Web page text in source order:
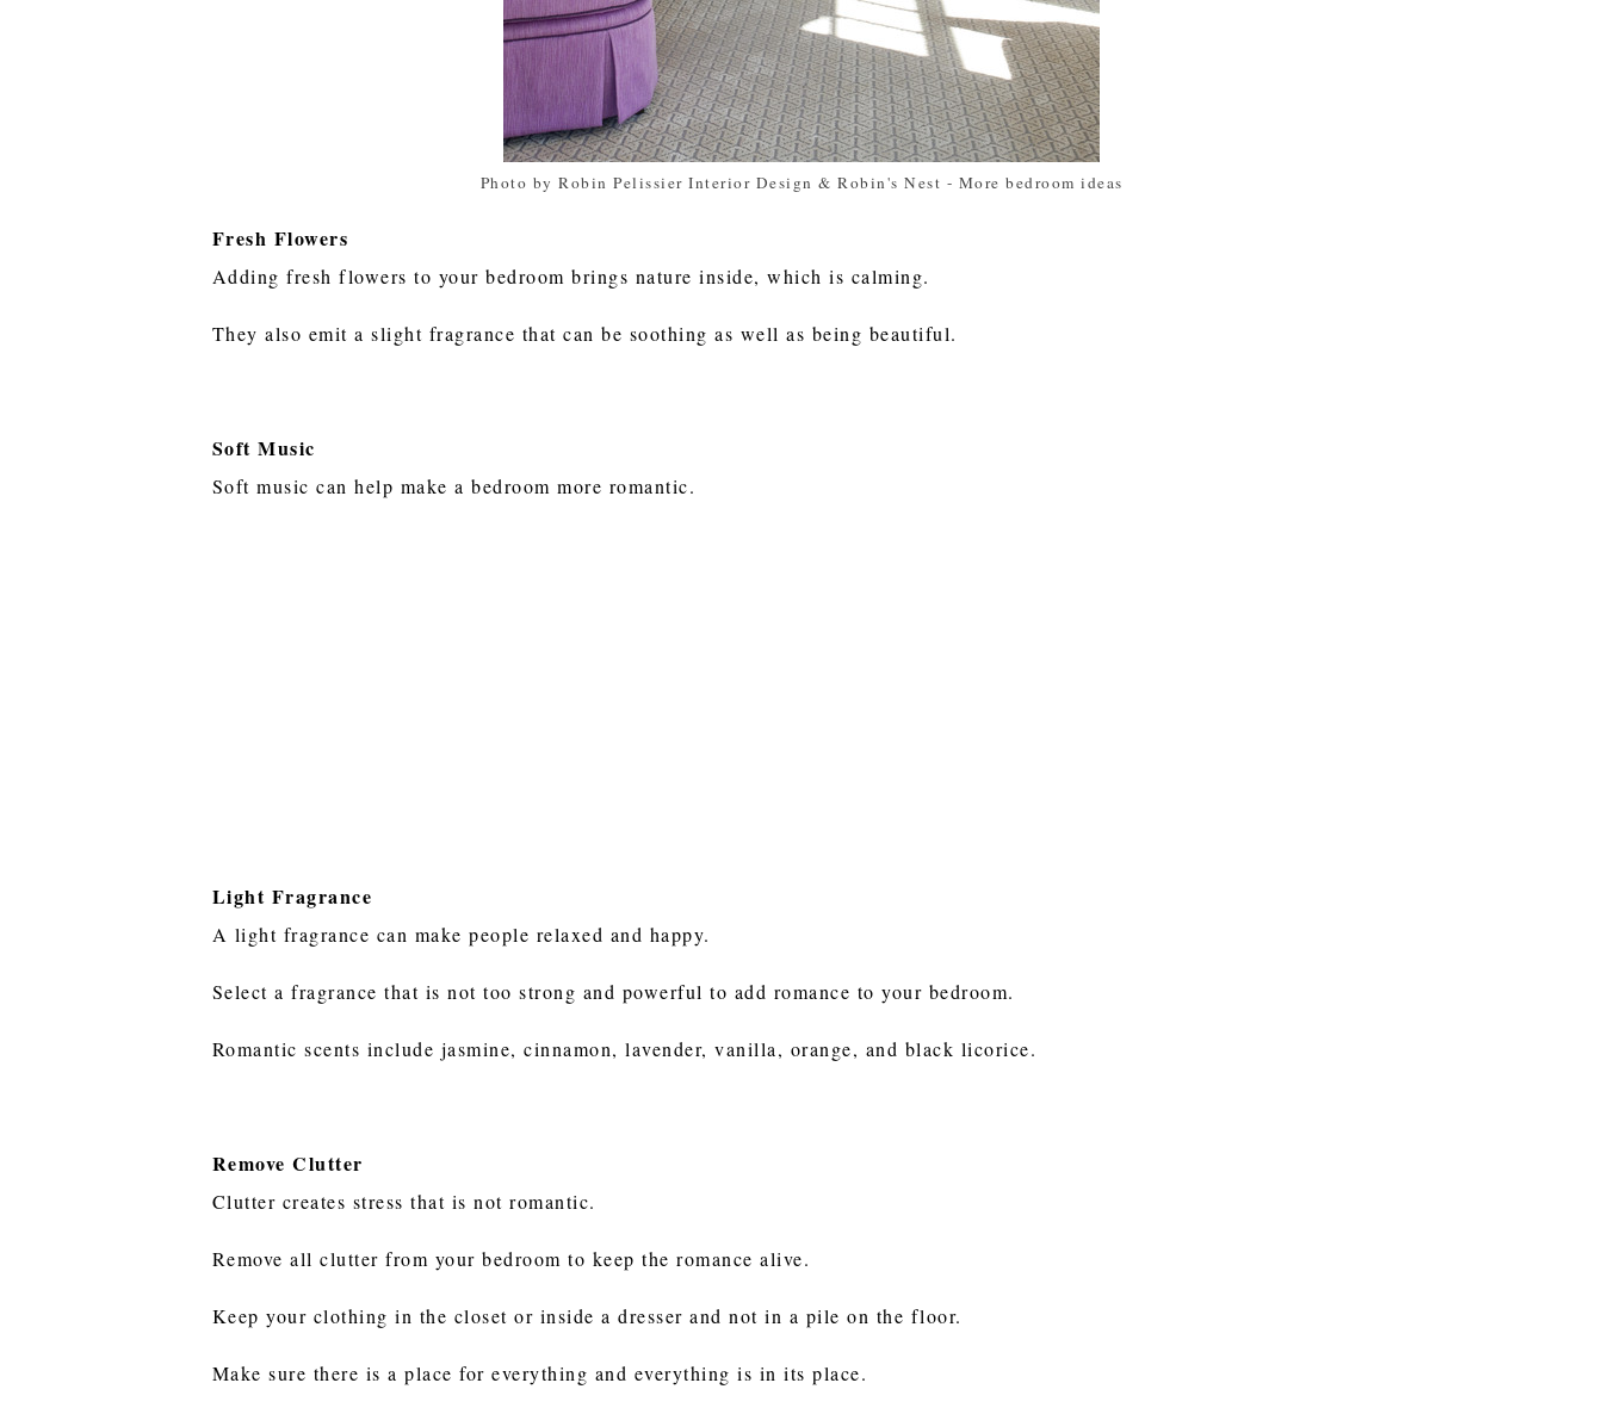
Photo by Robin Pelissier Interior Design & Robin's Nest - More bedroom ideas
Fresh Flowers
Adding fresh flowers to your bedroom brings nature inside, which is calming.
They also emit a slight fragrance that can be soothing as well as being beautiful.
Soft Music
Soft music can help make a bedroom more romantic.
Light Fragrance
A light fragrance can make people relaxed and happy.
Select a fragrance that is not too strong and powerful to add romance to your bedroom.
Romantic scents include jasmine, cinnamon, lavender, vanilla, orange, and black licorice.
Remove Clutter
Clutter creates stress that is not romantic.
Remove all clutter from your bedroom to keep the romance alive.
Keep your clothing in the closet or inside a dresser and not in a pile on the floor.
Make sure there is a place for everything and everything is in its place.